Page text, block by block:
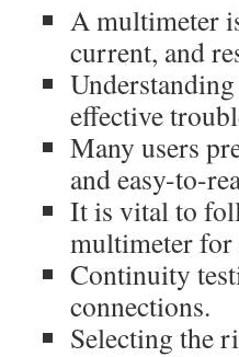
A multimeter
current, and
effective
Many users
and easy-to-
It is vital to
multimeter for
Continuity
connections.
Selecting the